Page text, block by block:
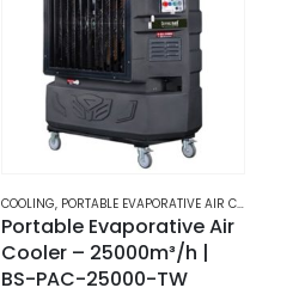
COOLING, PORTABLE EVAPORATIVE AIR COOLERS
Portable Evaporative Air
Cooler – 32000m³/h |
BS-PAC-32000-TW